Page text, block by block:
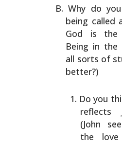
Why do
being called
God is the
Being in the
all sorts of
better?)
Do you
reflects
(John
the